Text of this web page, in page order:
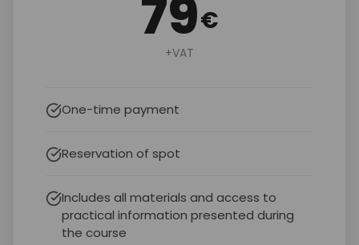
79€
+VAT
One-time payment
Reservation of spot
Includes all materials and access to
practical information presented during
the course